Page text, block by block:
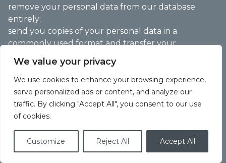
We value your privacy
We use cookies to enhance your browsing experience,
serve personalized ads or content, and analyze our
traffic. By clicking "Accept All", you consent to our use
of cookies.
Customize Reject All Accept All
remove your personal data from our database
entirely;
send you copies of your personal data in a
commonly used format and transfer your
information to another entity where you have
supplied this to us, and we process this
electronically with your consent or where
necessary for the performance of a contract;
restrict the use of your personal data; and
provide you with access to information held about
you and for this to be provided in an intelligible
form.
We may request specific information from you to